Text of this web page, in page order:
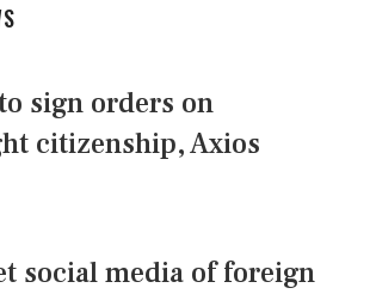
sign orders on
citizenship, Axios
social media of foreign